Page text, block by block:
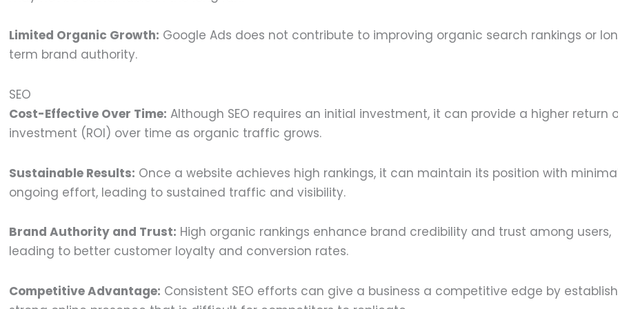
Limited Organic Growth: Google Ads does not contribute to improving organic search rankings or
term brand authority.
SEO
Cost-Effective Over Time: Although SEO requires an initial investment, it can provide a higher return
investment (ROI) over time as organic traffic grows.
Sustainable Results: Once a website achieves high rankings, it can maintain its position with
ongoing effort, leading to sustained traffic and visibility.
Brand Authority and Trust: High organic rankings enhance brand credibility and trust among users,
leading to better customer loyalty and conversion rates.
Competitive Advantage: Consistent SEO efforts can give a business a competitive edge by